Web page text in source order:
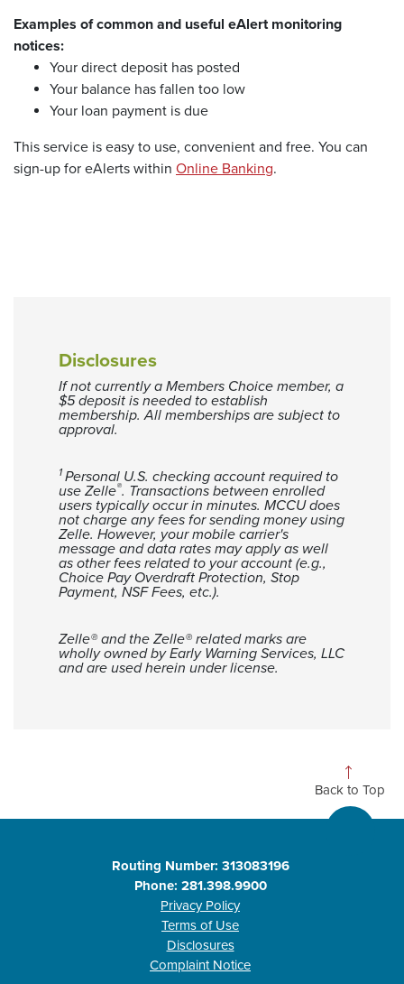
Examples of common and useful eAlert monitoring
notices:
Your direct deposit has posted
Your balance has fallen too low
Your loan payment is due
This service is easy to use, convenient and free. You can
sign-up for eAlerts within Online Banking(Opens in a new
.
Disclosures
If not currently a Members Choice member, a
$5 deposit is needed to establish
membership. All memberships are subject to
approval.
1Personal U.S. checking account required to
use Zelle®. Transactions between enrolled
users typically occur in minutes. MCCU does
not charge any fees for sending money using
Zelle. However, your mobile carrier's
message and data rates may apply as well
as other fees related to your account (e.g.,
Choice Pay Overdraft Protection, Stop
Payment, NSF Fees, etc.).
Zelle® and the Zelle® related marks are
wholly owned by Early Warning Services, LLC
and are used herein under license.
Back to Top
Routing Number: 313083196
Phone: 281.398.9900
Privacy Policy
Terms of Use
Disclosures
Complaint Notice